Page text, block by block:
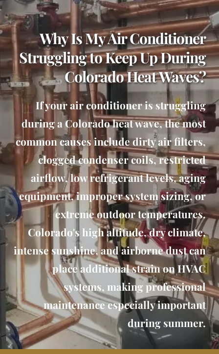
Why Is My Air Conditioner
Struggling to Keep Up During
Colorado Heat Waves?
If your air conditioner is struggling
during a Colorado heat wave, the most
common causes include dirty air filters,
clogged condenser coils, restricted
airflow, low refrigerant levels, aging
equipment, improper system sizing, or
extreme outdoor temperatures.
Colorado's high altitude, dry climate,
intense sunshine, and airborne dust can
place additional strain on HVAC
systems, making professional
maintenance especially important
during summer.